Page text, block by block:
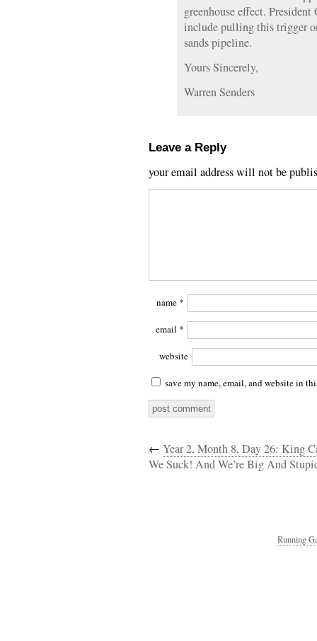
greenhouse effect.
include pulling this trigger
sands pipeline.
Yours Sincerely,
Warren Senders
Leave a Reply
your email address will not be
name *
email *
website
save my name, email, and website in
← Year 2, Month 8, Day 26: King
We Suck! And We’re Big And
Running